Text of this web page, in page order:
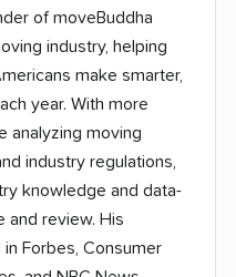
of moveBuddha
industry, helping
make smarter,
year. With more
analyzing moving
industry regulations,
knowledge and data-
and review. His
Forbes, Consumer